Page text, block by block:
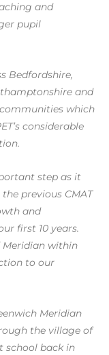
and
pupil
Bedfordshire,
and
which
considerable
step as it
previous CMAT
and
first 10 years.
Meridian within
to our
Meridian
the village of
school back in